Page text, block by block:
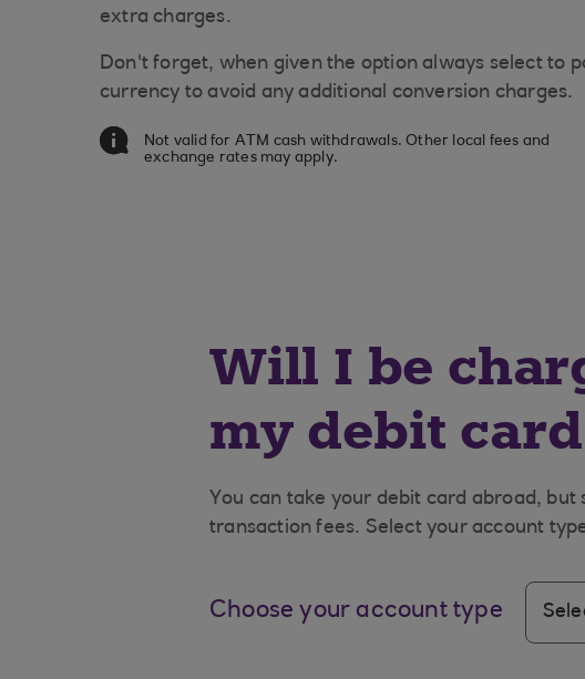
extra charges.
Don't forget, when given the option always select to
currency to avoid any additional conversion charges.
Not valid for ATM cash withdrawals. Other local fees and
exchange rates may apply.
Will I be
my debit
You can take your debit card abroad,
transaction fees. Select your account
Choose your account type